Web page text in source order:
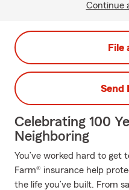
Continue
File
Send
Celebrating 100
Neighboring
You’ve worked hard to get
Farm® insurance help
the life you’ve built. From